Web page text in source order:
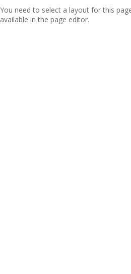
You need to select a layout for this
available in the page editor.